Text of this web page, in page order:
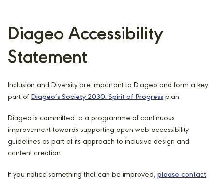
Diageo Accessibility
Statement
Inclusion and Diversity are important to Diageo and form a key
part of Diageo’s Society 2030: Spirit of Progress plan.
Diageo is committed to a programme of continuous
improvement towards supporting open web accessibility
guidelines as part of its approach to inclusive design and
content creation.
If you notice something that can be improved, please contact